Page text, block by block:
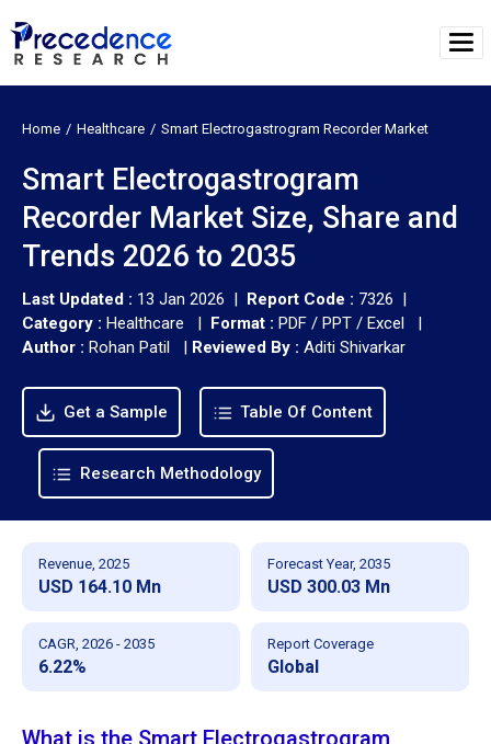
Home Healthcare Smart Electrogastrogram Recorder Market
Smart Electrogastrogram
Recorder Market Size, Share and
Trends 2026 to 2035
Last Updated : 13 Jan 2026 | Report Code : 7326 |
Category : Healthcare | Format : PDF / PPT / Excel |
Author : Rohan Patil | Reviewed By : Aditi Shivarkar
Get a Sample Table Of Content
Research Methodology
Revenue, 2025
USD 164.10 Mn
Forecast Year, 2035
USD 300.03 Mn
CAGR, 2026 - 2035
6.22%
Report Coverage
Global
What is the Smart Electrogastrogram